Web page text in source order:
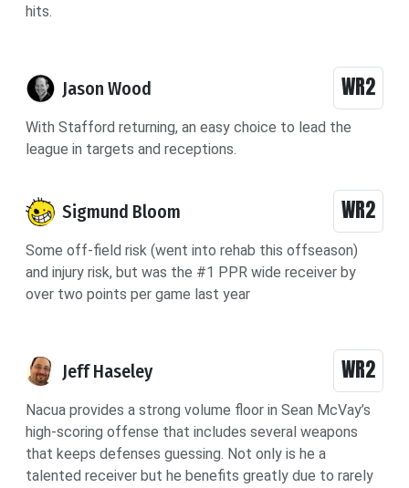
hits.
Jason Wood WR2
With Stafford returning, an easy choice to lead the
league in targets and receptions.
Sigmund Bloom WR2
Some off-field risk (went into rehab this offseason)
and injury risk, but was the #1 PPR wide receiver by
over two points per game last year
Jeff Haseley WR2
Nacua provides a strong volume floor in Sean McVay’s
high-scoring offense that includes several weapons
that keeps defenses guessing. Not only is he a
talented receiver but he benefits greatly due to rarely